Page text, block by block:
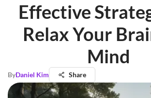
Effective
Relax Your
Mind
ByDaniel Kim Share